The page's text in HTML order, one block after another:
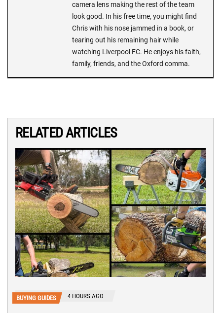
camera lens making the rest of the team
look good. In his free time, you might find
Chris with his nose jammed in a book, or
tearing out his remaining hair while
watching Liverpool FC. He enjoys his faith,
family, friends, and the Oxford comma.
RELATED ARTICLES
BUYING GUIDES 4 HOURS AGO